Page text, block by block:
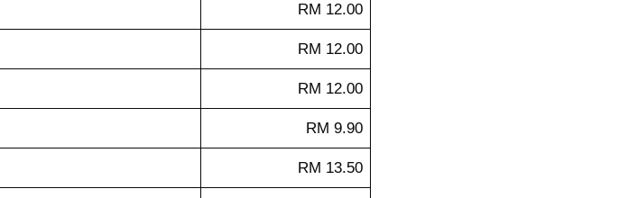
RM 12.00
RM 12.00
RM 12.00
RM 9.90
RM 13.50